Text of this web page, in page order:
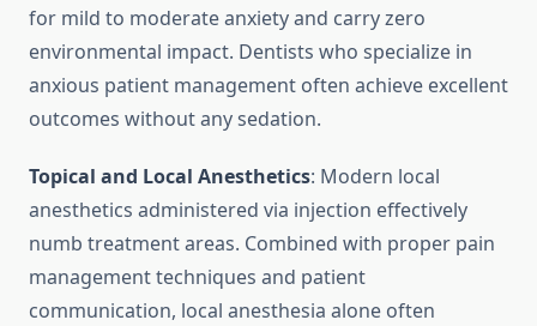
for mild to moderate anxiety and carry zero
environmental impact. Dentists who specialize in
anxious patient management often achieve excellent
outcomes without any sedation.
Topical and Local Anesthetics: Modern local
anesthetics administered via injection effectively
numb treatment areas. Combined with proper pain
management techniques and patient
communication, local anesthesia alone often